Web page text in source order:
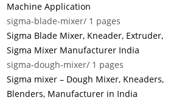
Machine Application
sigma-blade-mixer/ 1 pages
Sigma Blade Mixer, Kneader, Extruder,
Sigma Mixer Manufacturer India
sigma-dough-mixer/ 1 pages
Sigma mixer – Dough Mixer, Kneaders,
Blenders, Manufacturer in India